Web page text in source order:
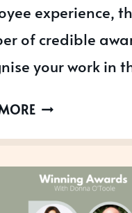
experience,
of credible
your work in
GET
YOUR
EMPLOYEE